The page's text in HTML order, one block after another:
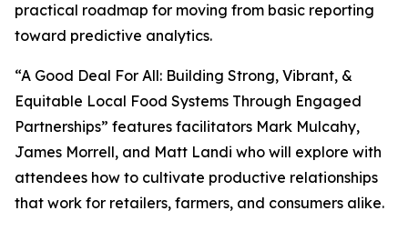
practical roadmap for moving from basic reporting
toward predictive analytics.
“A Good Deal For All: Building Strong, Vibrant, &
Equitable Local Food Systems Through Engaged
Partnerships” features facilitators Mark Mulcahy,
James Morrell, and Matt Landi who will explore with
attendees how to cultivate productive relationships
that work for retailers, farmers, and consumers alike.